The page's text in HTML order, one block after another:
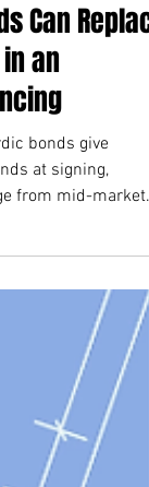
Can Replace
an
bonds give
at signing,
from mid-market